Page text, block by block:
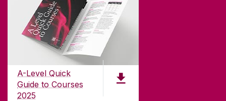
A-Level Quick
Guide to Courses
2025
ABOUT UNIVERSITY OF GALWAY
Founded in 1845, we've been inspiring students
years. University of Galway has earned
international recognition as a research-led
university with a commitment to top quality